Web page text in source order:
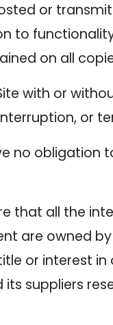
or
to
on all
with or
or
no obligation
that all the
are owned
or interest
suppliers